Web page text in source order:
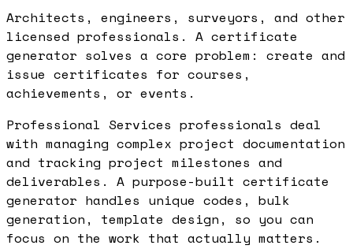
Architects, engineers, surveyors, and other
licensed professionals. A certificate
generator solves a core problem: create and
issue certificates for courses,
achievements, or events.
Professional Services professionals deal
with managing complex project documentation
and tracking project milestones and
deliverables. A purpose-built certificate
generator handles unique codes, bulk
generation, template design, so you can
focus on the work that actually matters.